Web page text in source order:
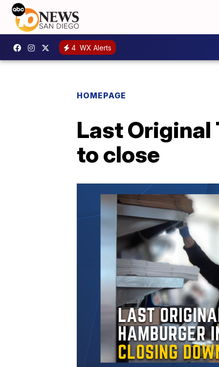
4 WX Alerts
HOMEPAGE
Last Original
to close